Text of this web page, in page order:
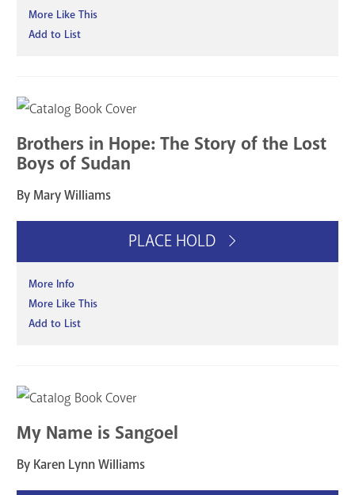
More Like This
Add to List
Brothers in Hope: The Story of the Lost
Boys of Sudan
By Mary Williams
PLACE HOLD
More Info
More Like This
Add to List
My Name is Sangoel
By Karen Lynn Williams